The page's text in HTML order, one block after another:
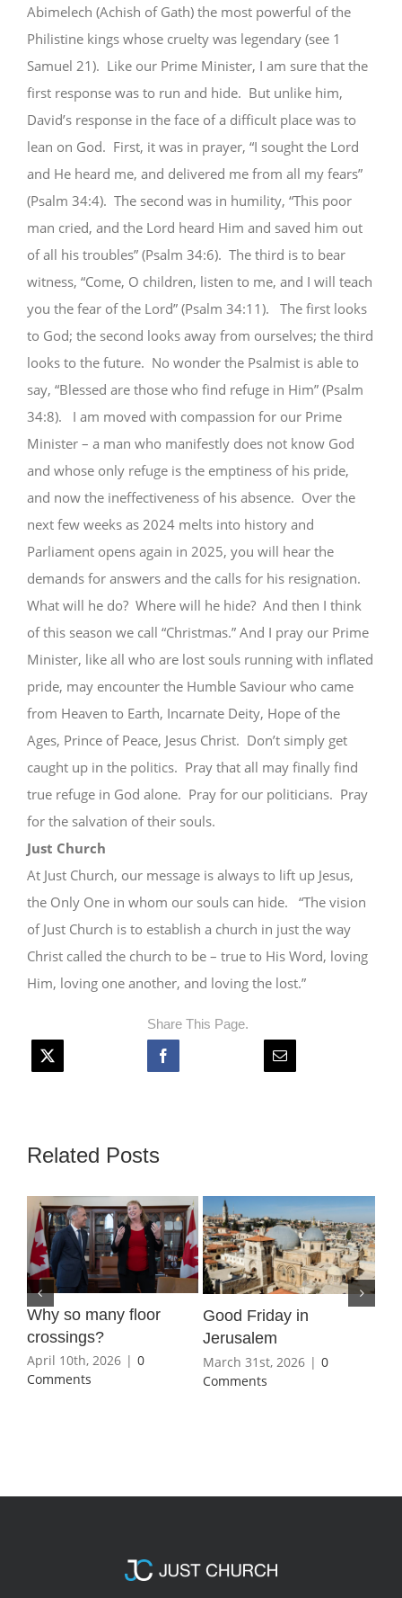
Abimelech (Achish of Gath) the most powerful of the
Philistine kings whose cruelty was legendary (see 1
Samuel 21). Like our Prime Minister, I am sure that the
first response was to run and hide. But unlike him,
David’s response in the face of a difficult place was to
lean on God. First, it was in prayer, “I sought the Lord
and He heard me, and delivered me from all my fears”
(Psalm 34:4). The second was in humility, “This poor
man cried, and the Lord heard Him and saved him out
of all his troubles” (Psalm 34:6). The third is to bear
witness, “Come, O children, listen to me, and I will teach
you the fear of the Lord” (Psalm 34:11). The first looks
to God; the second looks away from ourselves; the third
looks to the future. No wonder the Psalmist is able to
say, “Blessed are those who find refuge in Him” (Psalm
34:8). I am moved with compassion for our Prime
Minister – a man who manifestly does not know God
and whose only refuge is the emptiness of his pride,
and now the ineffectiveness of his absence. Over the
next few weeks as 2024 melts into history and
Parliament opens again in 2025, you will hear the
demands for answers and the calls for his resignation.
What will he do? Where will he hide? And then I think
of this season we call “Christmas.” And I pray our Prime
Minister, like all who are lost souls running with inflated
pride, may encounter the Humble Saviour who came
from Heaven to Earth, Incarnate Deity, Hope of the
Ages, Prince of Peace, Jesus Christ. Don’t simply get
caught up in the politics. Pray that all may finally find
true refuge in God alone. Pray for our politicians. Pray
for the salvation of their souls.
Just Church
At Just Church, our message is always to lift up Jesus,
the Only One in whom our souls can hide. “The vision
of Just Church is to establish a church in just the way
Christ called the church to be – true to His Word, loving
Him, loving one another, and loving the lost.”
Share This Page.
Related Posts
Why so many floor
crossings?
April 10th, 2026 | 0
Comments
Good Friday in
Jerusalem
March 31st, 2026 | 0
Comments